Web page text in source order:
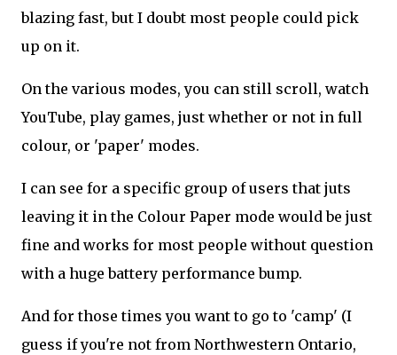
blazing fast, but I doubt most people could pick
up on it.
On the various modes, you can still scroll, watch
YouTube, play games, just whether or not in full
colour, or 'paper' modes.
I can see for a specific group of users that juts
leaving it in the Colour Paper mode would be just
fine and works for most people without question
with a huge battery performance bump.
And for those times you want to go to 'camp' (I
guess if you're not from Northwestern Ontario,